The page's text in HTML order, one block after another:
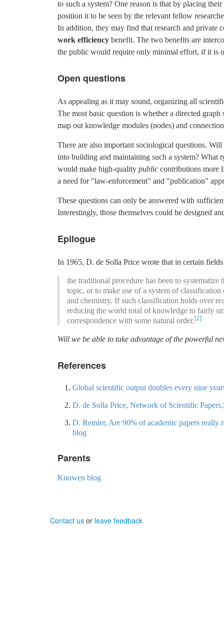
to such a system? One reason is that by placing
position it to be seen by the relevant fellow
In addition, they may find that research and private
work efficiency benefit. The two benefits are
the public would require only minimal effort, if it is
Open questions
As appealing as it may sound, organizing all
The most basic question is whether a directed
map out knowledge modules (nodes) and
There are also important sociological questions.
into building and maintaining such a system? What
would make high-quality public contributions more
a need for "law-enforcement" and "publication"
These questions can only be answered with
Interestingly, those themselves could be designed
Epilogue
In 1965, D. de Solla Price wrote that in certain fields
the traditional procedure has been to
topic, or to make use of a system of
and chemistry. If such classification holds over
reducing the world total of knowledge to fairly
correspondence with some natural order.[2]
Will we be able to take advantage of the powerful
References
Global scientific output doubles every nine
D. de Solla Price, Network of Scientific
D. Remler, Are 90% of academic papers
blog
Parents
Knowen blog
Contact us or leave feedback